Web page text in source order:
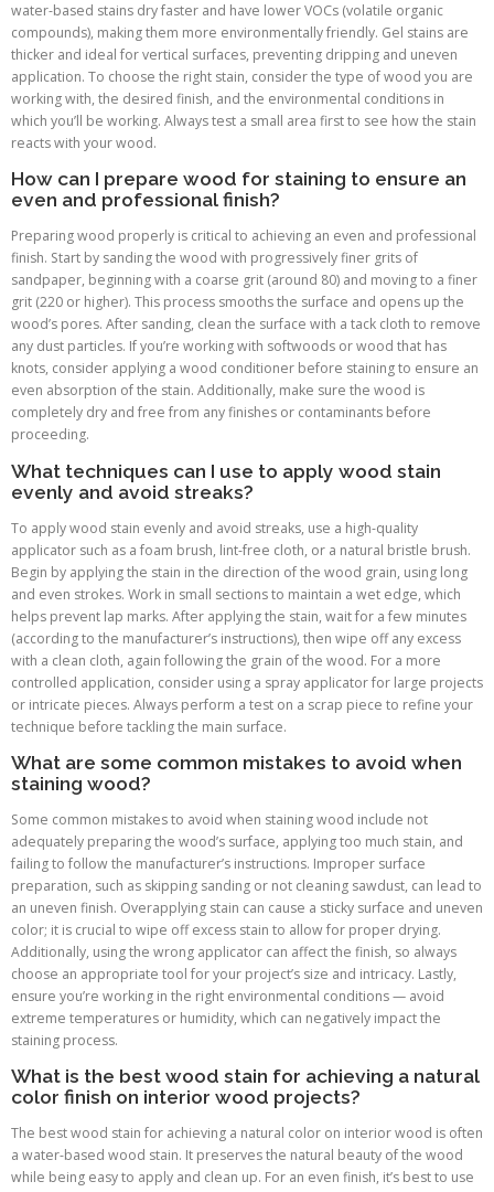
water-based stains dry faster and have lower VOCs (volatile organic
compounds), making them more environmentally friendly. Gel stains are
thicker and ideal for vertical surfaces, preventing dripping and uneven
application. To choose the right stain, consider the type of wood you are
working with, the desired finish, and the environmental conditions in
which you’ll be working. Always test a small area first to see how the stain
reacts with your wood.
How can I prepare wood for staining to ensure an
even and professional finish?
Preparing wood properly is critical to achieving an even and professional
finish. Start by sanding the wood with progressively finer grits of
sandpaper, beginning with a coarse grit (around 80) and moving to a finer
grit (220 or higher). This process smooths the surface and opens up the
wood’s pores. After sanding, clean the surface with a tack cloth to remove
any dust particles. If you’re working with softwoods or wood that has
knots, consider applying a wood conditioner before staining to ensure an
even absorption of the stain. Additionally, make sure the wood is
completely dry and free from any finishes or contaminants before
proceeding.
What techniques can I use to apply wood stain
evenly and avoid streaks?
To apply wood stain evenly and avoid streaks, use a high-quality
applicator such as a foam brush, lint-free cloth, or a natural bristle brush.
Begin by applying the stain in the direction of the wood grain, using long
and even strokes. Work in small sections to maintain a wet edge, which
helps prevent lap marks. After applying the stain, wait for a few minutes
(according to the manufacturer’s instructions), then wipe off any excess
with a clean cloth, again following the grain of the wood. For a more
controlled application, consider using a spray applicator for large projects
or intricate pieces. Always perform a test on a scrap piece to refine your
technique before tackling the main surface.
What are some common mistakes to avoid when
staining wood?
Some common mistakes to avoid when staining wood include not
adequately preparing the wood’s surface, applying too much stain, and
failing to follow the manufacturer’s instructions. Improper surface
preparation, such as skipping sanding or not cleaning sawdust, can lead to
an uneven finish. Overapplying stain can cause a sticky surface and uneven
color; it is crucial to wipe off excess stain to allow for proper drying.
Additionally, using the wrong applicator can affect the finish, so always
choose an appropriate tool for your project’s size and intricacy. Lastly,
ensure you’re working in the right environmental conditions — avoid
extreme temperatures or humidity, which can negatively impact the
staining process.
What is the best wood stain for achieving a natural
color finish on interior wood projects?
The best wood stain for achieving a natural color on interior wood is often
a water-based wood stain. It preserves the natural beauty of the wood
while being easy to apply and clean up. For an even finish, it’s best to use